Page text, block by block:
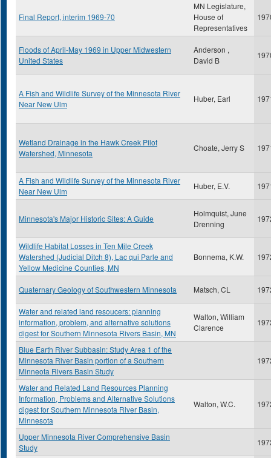
Final Report, interim 1969-70
MN Legislature,
House of
Representatives
Floods of April-May 1969 in Upper Midwestern
United States
Anderson ,
David B
A Fish and Wildlife Survey of the Minnesota River
Near New Ulm
Huber, Earl
Wetland Drainage in the Hawk Creek Pilot
Watershed, Minnesota
Choate, Jerry S
A Fish and Wildlife Survey of the Minnesota River
Near New Ulm
Huber, E.V.
Minnesota's Major Historic Sites: A Guide
Holmquist, June
Drenning
Wildlife Habitat Losses in Ten Mile Creek
Watershed (Judicial Ditch 8), Lac qui Parle and
Yellow Medicine Counties, MN
Bonnema, K.W.
Quaternary Geology of Southwestern Minnesota Matsch, CL
Water and related land resoucers: planning
information, problem, and alternative solutions
digest for Southern Minnesota Rivers Basin, MN
Walton, William
Clarence
Blue Earth River Subbasin: Study Area 1 of the
Minnesota River Basin portion of a Southern
Minneota Rivers Basin Study
Water and Related Land Resources Planning
Information, Problems and Alternative Solutions
digest for Southern Minnesota River Basin,
Minnesota
Walton, W.C.
Upper Minnesota River Comprehensive Basin
Study